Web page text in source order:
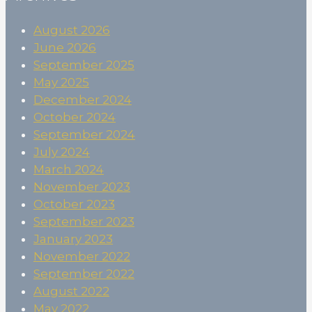
August 2026
June 2026
September 2025
May 2025
December 2024
October 2024
September 2024
July 2024
March 2024
November 2023
October 2023
September 2023
January 2023
November 2022
September 2022
August 2022
May 2022